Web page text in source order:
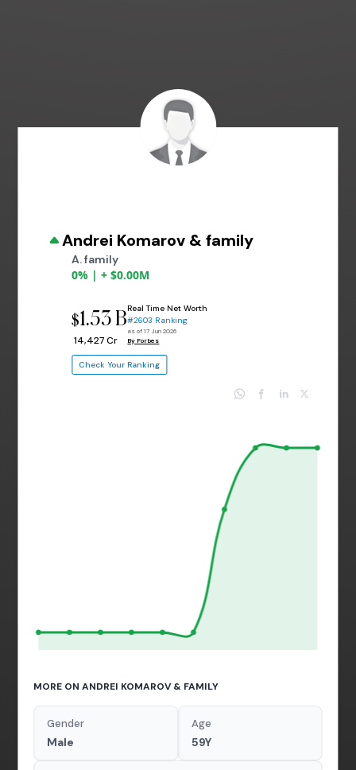
Andrei Komarov & family
A. family
0% | + $0.00M
$1.53 B
₹ 14,427 Cr
Real Time Net Worth
#2603 Ranking
as of 17 Jun 2026
By Forbes
Check Your Ranking
MORE ON ANDREI KOMAROV & FAMILY
Gender
Male
Age
59Y